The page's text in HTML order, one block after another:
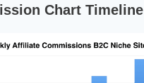
Chart Timeline